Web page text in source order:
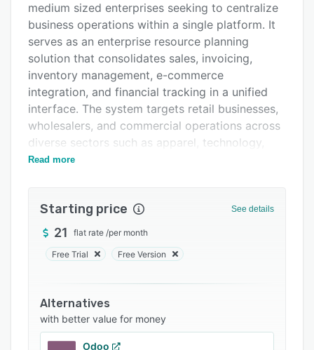
Pricing
Integrations
Support options
FAQs
Related categories
medium sized enterprises seeking to centralize
business operations within a single platform. It
serves as an enterprise resource planning
solution that consolidates sales, invoicing,
inventory management, e-commerce
integration, and financial tracking in a unified
interface. The system targets retail businesses,
wholesalers, and commercial operations across
diverse sectors such as apparel, technology,
hardware, building supplies, food services,
growing organizations that require accessible
management tools adaptable to expanding
requirements.
across multiple domains. A point of sale system
enables registration of sales and issuance of
electronic invoices instantaneously. Inventory
management maintains real time stock levels
Read more
Starting price See details
21 flat rate /per month
Free Trial Free Version
Alternatives
with better value for money
Odoo